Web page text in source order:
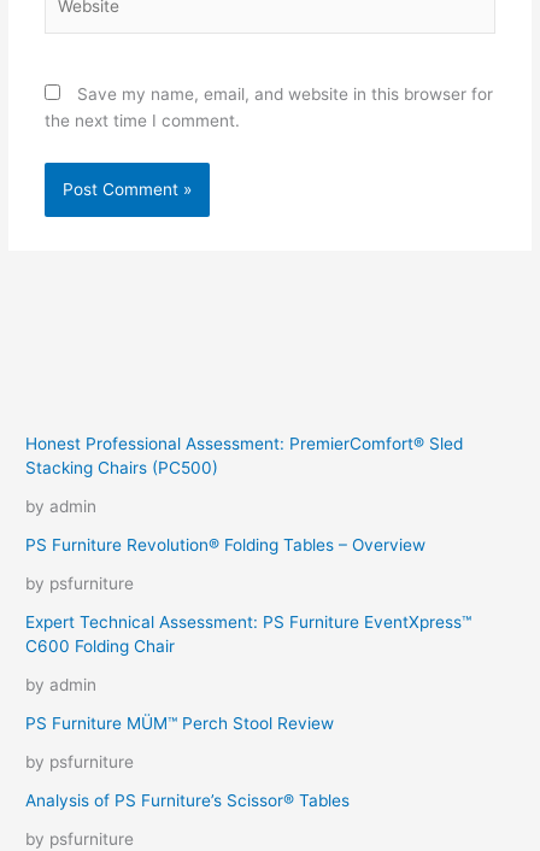
Save my name, email, and website in this browser for
the next time I comment.
Honest Professional Assessment: PremierComfort® Sled
Stacking Chairs (PC500)
by admin
PS Furniture Revolution® Folding Tables – Overview
by psfurniture
Expert Technical Assessment: PS Furniture EventXpress™
C600 Folding Chair
by admin
PS Furniture MÜM™ Perch Stool Review
by psfurniture
Analysis of PS Furniture’s Scissor® Tables
by psfurniture